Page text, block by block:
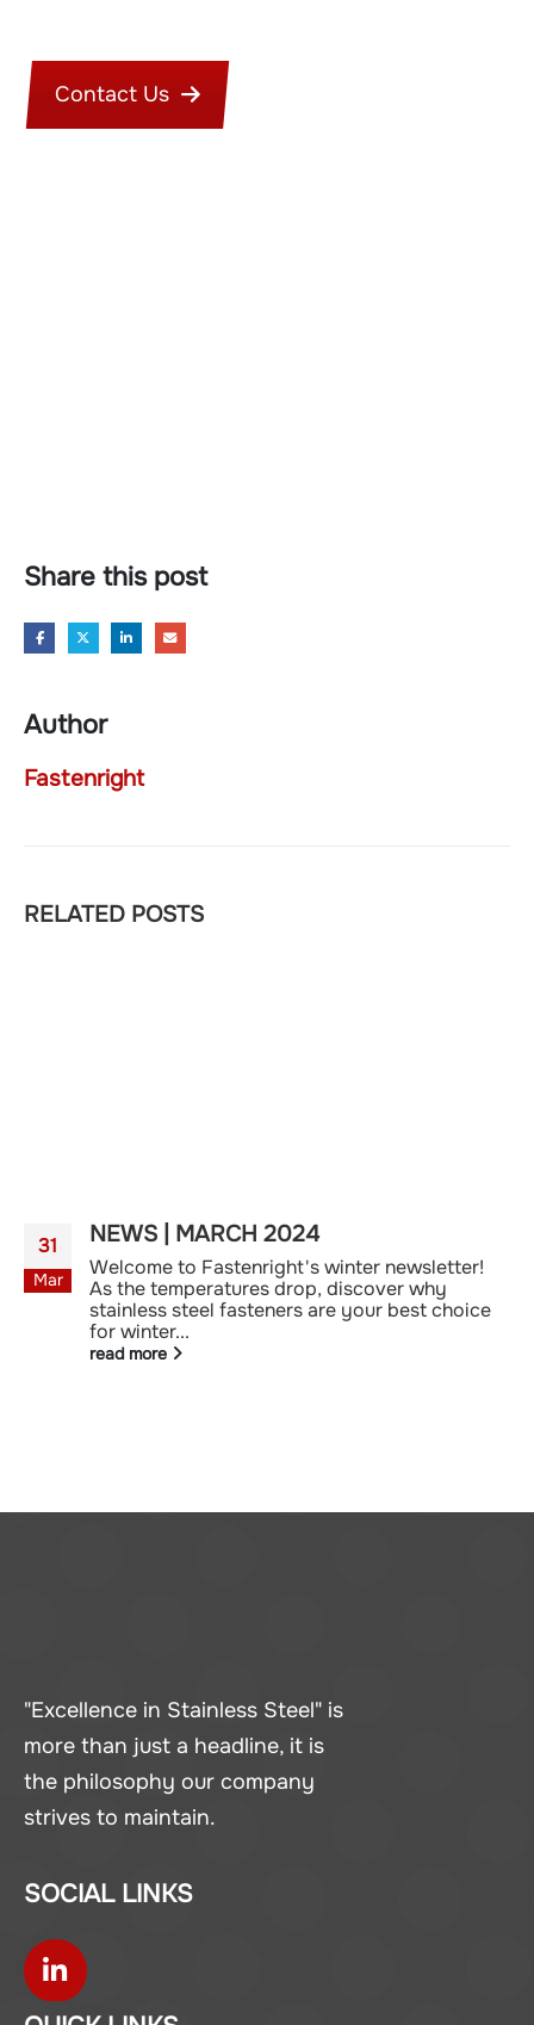
Contact Us
Share this post
Author
Fastenright
RELATED POSTS
31
Mar
NEWS | MARCH 2024
Welcome to Fastenright's winter newsletter!
As the temperatures drop, discover why
stainless steel fasteners are your best choice
for winter...
read more
"Excellence in Stainless Steel" is
more than just a headline, it is
the philosophy our company
strives to maintain.
SOCIAL LINKS